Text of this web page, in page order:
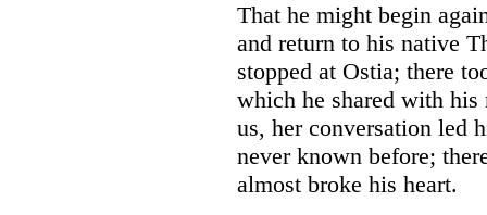
That he might begin
and return to his native
stopped at Ostia; there
which he shared with
us, her conversation led
never known before;
almost broke his heart.